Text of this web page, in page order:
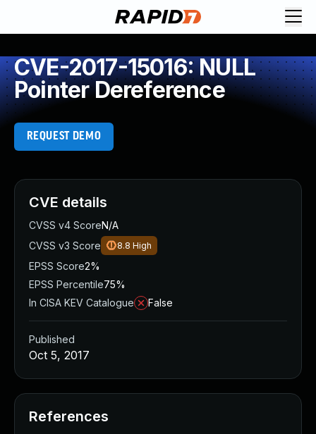
CVE-2017-15016: NULL
Pointer Dereference
REQUEST DEMO
CVE details
CVSS v4 ScoreN/A
CVSS v3 Score
8.8 High
EPSS Score2%
EPSS Percentile75%
In CISA KEV Catalogue
False
Published
Oct 5, 2017
References